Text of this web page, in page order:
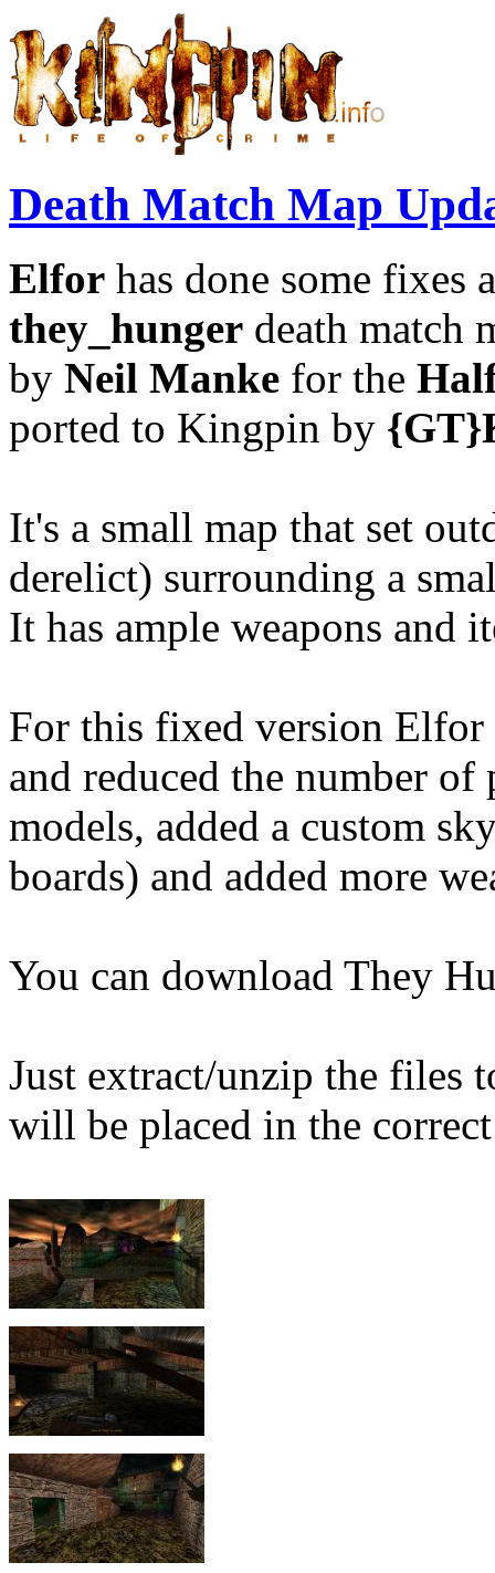
Death Match Map
Elfor has done some fixes
they_hunger death match
by Neil Manke for the
ported to Kingpin by
It's a small map that set
derelict) surrounding a
It has ample weapons and
For this fixed version Elfor
and reduced the number of
models, added a custom
boards) and added more
You can download They
Just extract/unzip the files
will be placed in the